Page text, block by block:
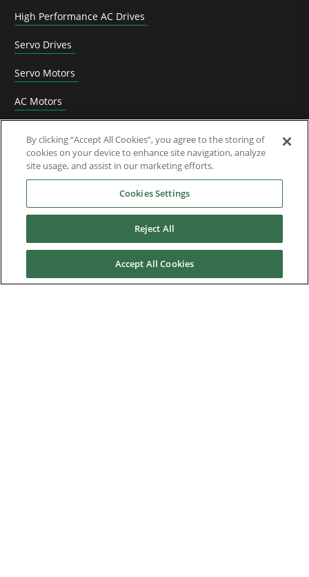
High Performance AC Drives
Servo Drives
Servo Motors
AC Motors
Options & Accessories
Software
Application Solutions
By clicking “Accept All Cookies”, you agree to the storing of
cookies on your device to enhance site navigation, analyze
site usage, and assist in our marketing efforts.
Cookies Settings
Reject All
Accept All Cookies